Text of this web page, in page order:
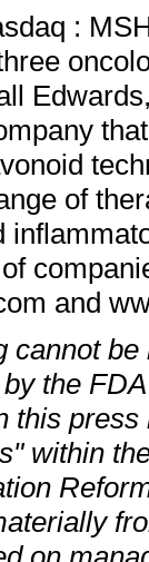
:
of
and
cannot
the
this
within